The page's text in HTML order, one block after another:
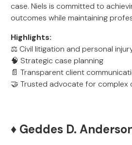
case. Niels is committed to
outcomes while maintaining
Highlights:
⚖️ Civil litigation and personal
🧠 Strategic case planning
📄 Transparent client
🤝 Trusted advocate for complex
♦️ Geddes D.